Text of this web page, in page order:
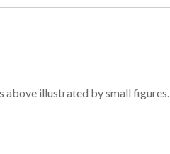
above illustrated by small figures.